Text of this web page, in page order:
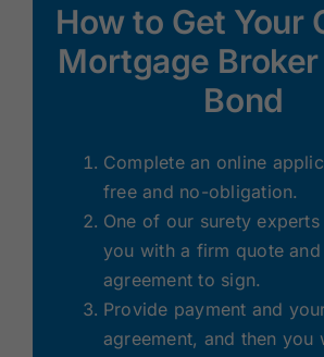
How to Get Your
Mortgage
Bond
Complete an online
free and no-obligation.
One of our surety
you with a firm quote and
agreement to sign.
Provide payment and
agreement, and then you